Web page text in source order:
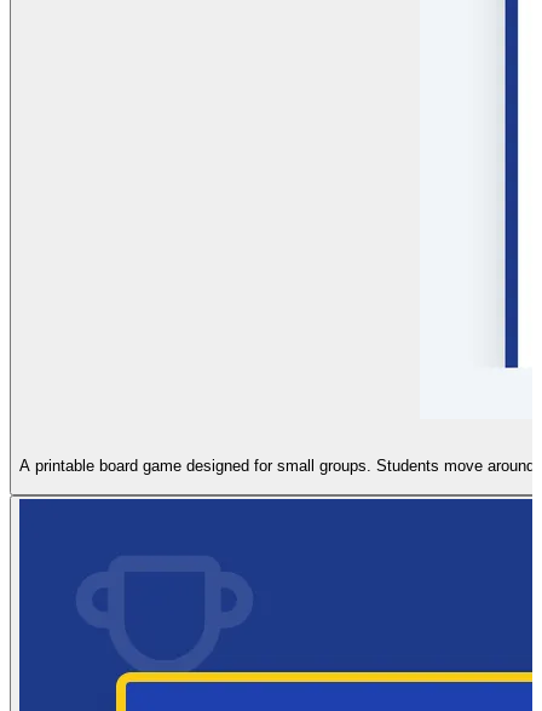
A printable board game designed for small groups. Students move